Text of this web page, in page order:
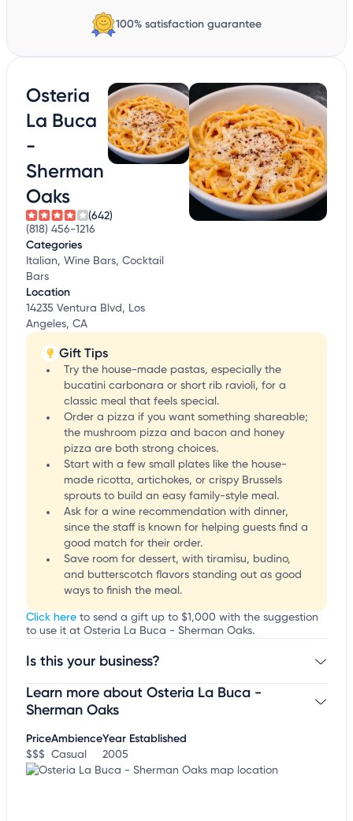
100% satisfaction guarantee
Osteria
La Buca
-
Sherman
Oaks
(642)
(818) 456-1216
Categories
Italian, Wine Bars, Cocktail
Bars
Location
14235 Ventura Blvd, Los
Angeles, CA
Gift Tips
Try the house-made pastas, especially the
bucatini carbonara or short rib ravioli, for a
classic meal that feels special.
Order a pizza if you want something shareable;
the mushroom pizza and bacon and honey
pizza are both strong choices.
Start with a few small plates like the house-
made ricotta, artichokes, or crispy Brussels
sprouts to build an easy family-style meal.
Ask for a wine recommendation with dinner,
since the staff is known for helping guests find a
good match for their order.
Save room for dessert, with tiramisu, budino,
and butterscotch flavors standing out as good
ways to finish the meal.
Click here to send a gift up to $1,000 with the suggestion
to use it at Osteria La Buca - Sherman Oaks.
Is this your business?
Claim your businessto update business information,
customize this listing, and more!
Learn more about Osteria La Buca -
Sherman Oaks
Price
$$$
Ambience
Casual
Year Established
2005